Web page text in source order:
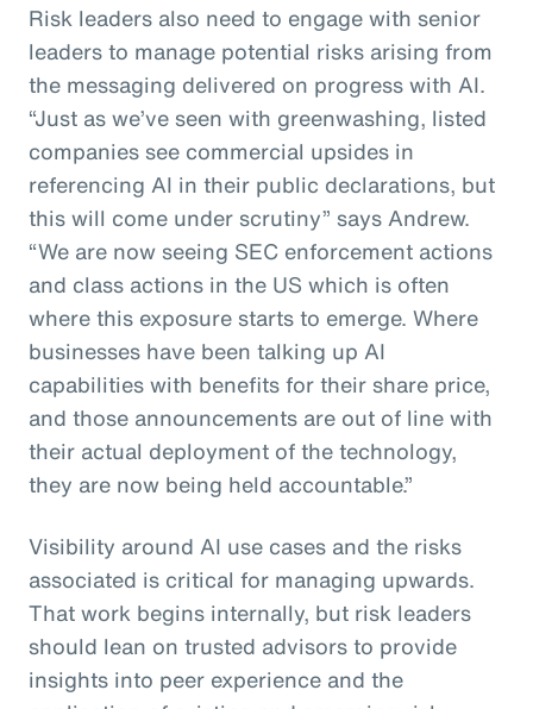
Risk leaders also need to engage with senior
leaders to manage potential risks arising from
the messaging delivered on progress with AI.
“Just as we’ve seen with greenwashing, listed
companies see commercial upsides in
referencing AI in their public declarations, but
this will come under scrutiny” says Andrew.
“We are now seeing SEC enforcement actions
and class actions in the US which is often
where this exposure starts to emerge. Where
businesses have been talking up AI
capabilities with benefits for their share price,
and those announcements are out of line with
their actual deployment of the technology,
they are now being held accountable.”
Visibility around AI use cases and the risks
associated is critical for managing upwards.
That work begins internally, but risk leaders
should lean on trusted advisors to provide
insights into peer experience and the